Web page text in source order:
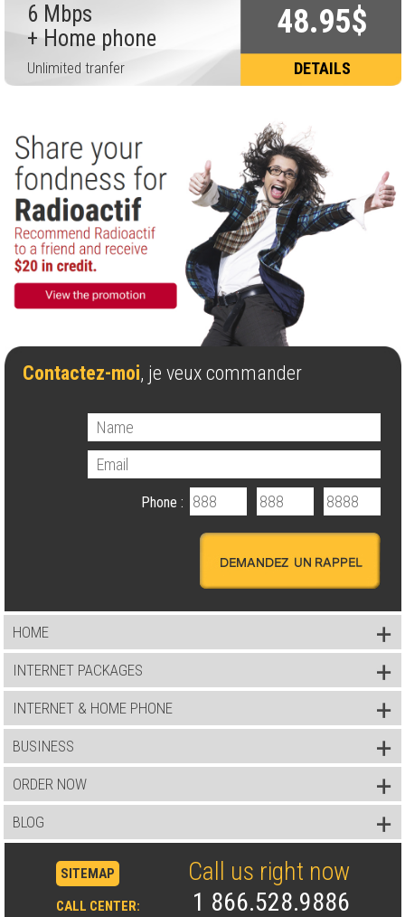
6 Mbps
+ Home phone
Unlimited tranfer
48.95$
DETAILS
Contactez-moi, je veux commander
Phone :
HOME
INTERNET PACKAGES
INTERNET & HOME PHONE
BUSINESS
ORDER NOW
BLOG
SITEMAP
CALL CENTER:
Call us right now
1 866.528.9886